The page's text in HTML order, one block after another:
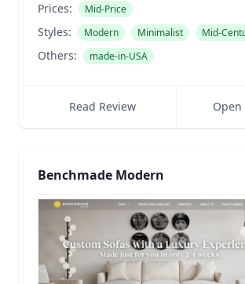
Prices: Mid-Price
Styles: Modern Minimalist Mid-
Others: made-in-USA
Read Review Open
Benchmade Modern